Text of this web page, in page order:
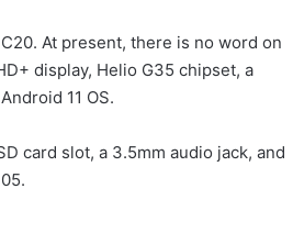
At present, there is no word on
display, Helio G35 chipset, a
11 OS.
card slot, a 3.5mm audio jack, and